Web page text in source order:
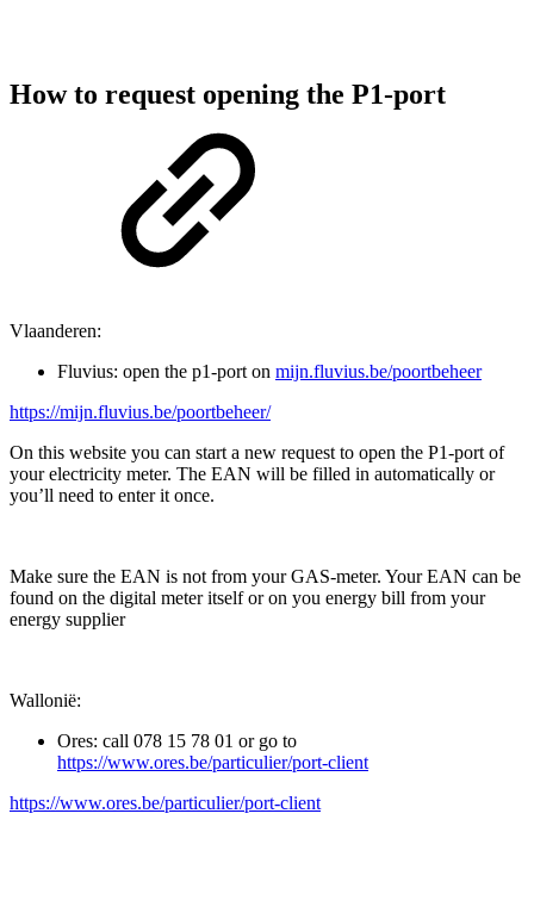
How to request opening the P1-port
Vlaanderen:
Fluvius: open the p1-port on mijn.fluvius.be/poortbeheer
https://mijn.fluvius.be/poortbeheer/
On this website you can start a new request to open the P1-port of
your electricity meter. The EAN will be filled in automatically or
you’ll need to enter it once.
Make sure the EAN is not from your GAS-meter. Your EAN can be
found on the digital meter itself or on you energy bill from your
energy supplier
Wallonië:
Ores: call 078 15 78 01 or go to
https://www.ores.be/particulier/port-client
https://www.ores.be/particulier/port-client